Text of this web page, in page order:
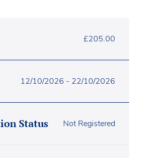
£205.00
12/10/2026 - 22/10/2026
Status Not Registered